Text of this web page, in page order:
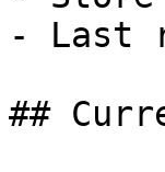
- Last
##